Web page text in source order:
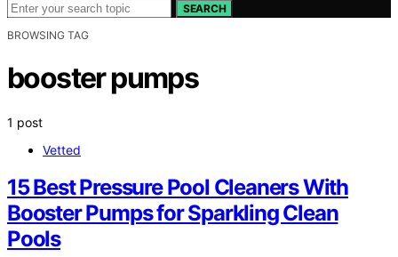
SEARCH
BROWSING TAG
booster pumps
1 post
Vetted
15 Best Pressure Pool Cleaners With
Booster Pumps for Sparkling Clean
Pools